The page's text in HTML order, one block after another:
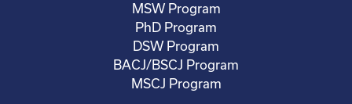
MSW Program
PhD Program
DSW Program
BACJ/BSCJ Program
MSCJ Program